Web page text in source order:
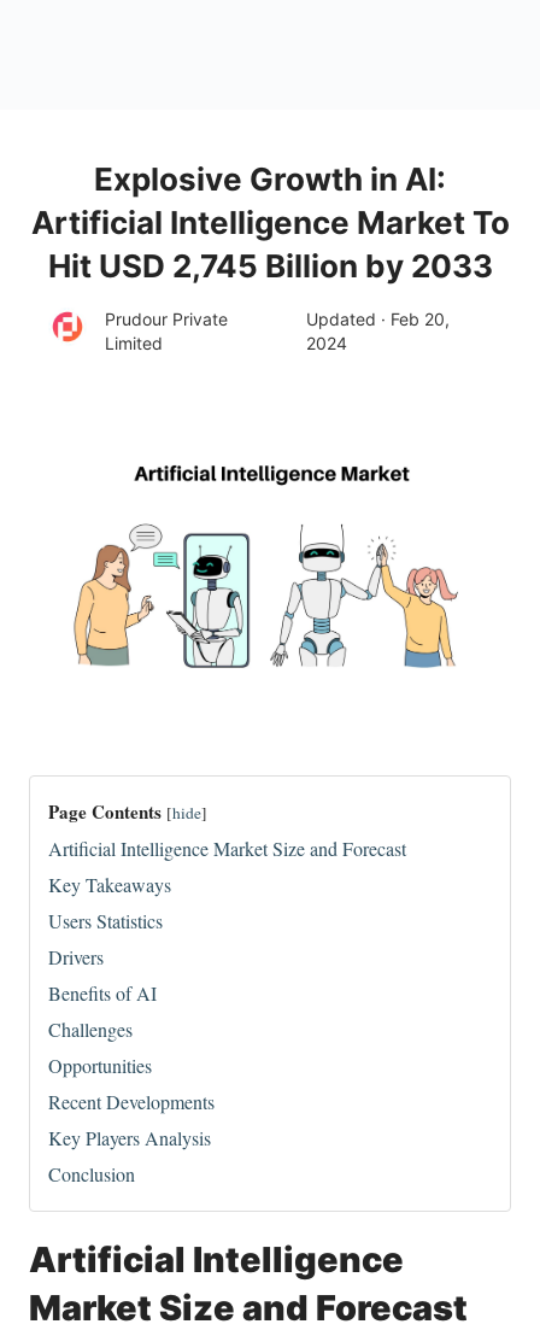
Explosive Growth in AI:
Artificial Intelligence Market To
Hit USD 2,745 Billion by 2033
Prudour Private
Limited
Updated · Feb 20,
2024
Page Contents [hide]
Artificial Intelligence Market Size and Forecast
Key Takeaways
Users Statistics
Drivers
Benefits of AI
​Challenges
Opportunities
Recent Developments
Key Players Analysis
Conclusion
Artificial Intelligence
Market Size and Forecast